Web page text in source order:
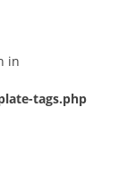
in
tags.php